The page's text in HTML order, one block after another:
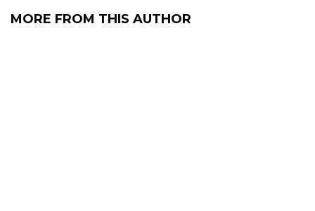
MORE FROM THIS AUTHOR